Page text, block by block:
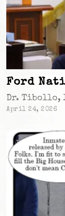
Ford
Dr. Tibollo, I
April 24, 2026